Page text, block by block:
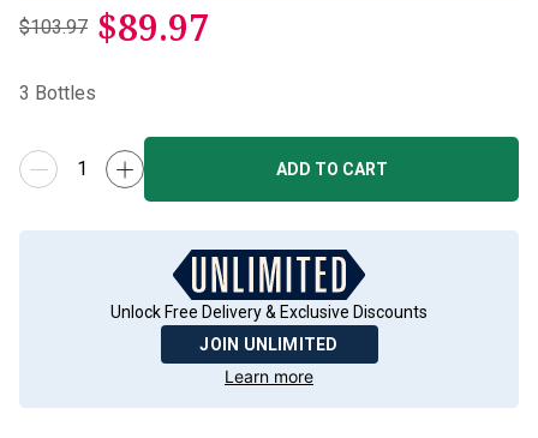
$103.97 $89.97
3 Bottles
ADD TO CART
Unlock Free Delivery & Exclusive Discounts
JOIN UNLIMITED
Learn more